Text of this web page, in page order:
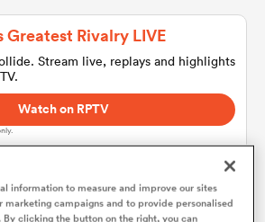
Greatest Rivalry LIVE
Stream live, replays and highlights
Watch on RPTV
information to measure and improve our sites
marketing campaigns and to provide personalised
clicking the button on the right, you can